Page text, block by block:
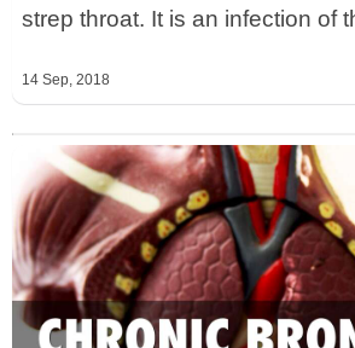
strep throat. It is an infection of
14 Sep, 2018